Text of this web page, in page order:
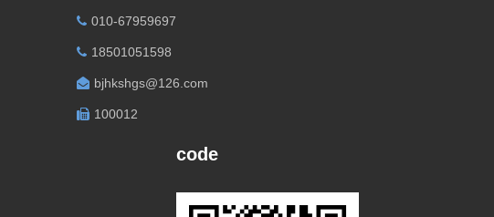
010-67959697
18501051598
bjhkshgs@126.com
100012
code